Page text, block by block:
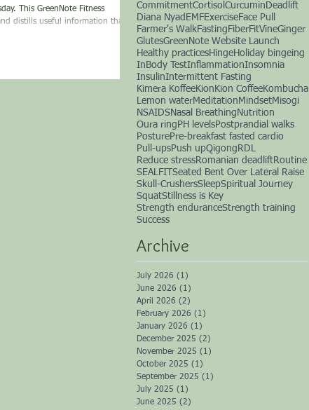
distills useful information that is
CommitmentCortisol Curcumin Deadlift
Diana Nyad EMFExerciseFace Pull
Farmer's WalkFasting FiberFitVineGinger
GlutesGreenNote Website Launch
Healthy practicesHingeHoliday bingeing
InBody TestInflammationInsomnia
InsulinIntermittent Fasting
Kimera KoffeeKion Kion CoffeeKombucha
Lemon waterMeditation MindsetMisogi
NSAIDSNasal Breathing Nutrition
Oura ring PH levelsPostprandial walks
PosturePre-breakfast fasted cardio
Pull-upsPush upQigong RDL
Reduce stressRomanian deadliftRoutine
SEALFIT Seated Bent Over Lateral Raise
Skull-CrushersSleepSpiritual Journey
SquatStillness is Key
Strength enduranceStrength training
Success
Archive
July 2026 (1)
June 2026 (1)
April 2026 (2)
February 2026 (1)
January 2026 (1)
December 2025 (2)
November 2025 (1)
October 2025 (1)
September 2025 (1)
July 2025 (1)
June 2025 (2)